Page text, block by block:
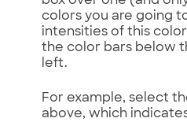
colors you are going
intensities of this
the color bars below
left.
For example, select
above, which